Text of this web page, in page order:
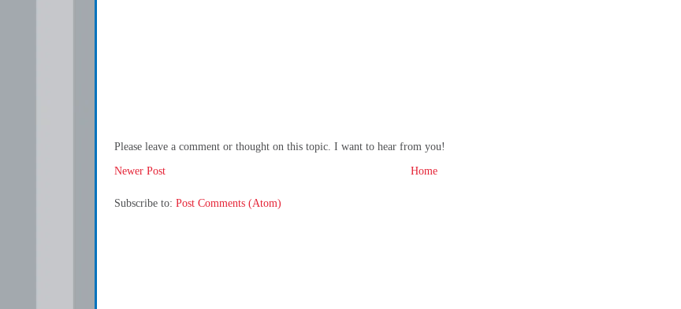
Please leave a comment or thought on this topic. I want to hear from you!
Newer Post
Home
Subscribe to: Post Comments (Atom)